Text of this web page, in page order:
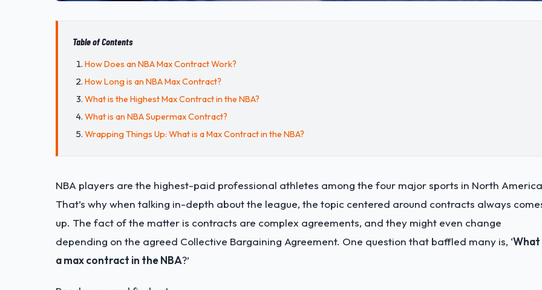
Table of Contents
How Does an NBA Max Contract Work?
How Long is an NBA Max Contract?
What is the Highest Max Contract in the NBA?
What is an NBA Supermax Contract?
Wrapping Things Up: What is a Max Contract in the NBA?
NBA players are the highest-paid professional athletes among the four major sports in North
That’s why when talking in-depth about the league, the topic centered around contracts always
up. The fact of the matter is contracts are complex agreements, and they might even change
depending on the agreed Collective Bargaining Agreement. One question that baffled many is, ‘What
a max contract in the NBA?’